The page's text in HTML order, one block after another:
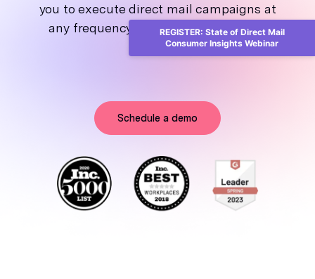
you to execute direct mail campaigns at
any frequency and scale, from one to
millions.
Schedule a demo
REGISTER: State of Direct Mail
Consumer Insights Webinar